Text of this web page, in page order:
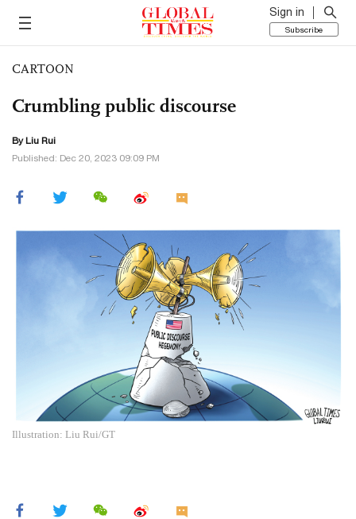
Sign in
Subscribe
CARTOON
Crumbling public discourse
By Liu Rui
Published: Dec 20, 2023 09:09 PM
Illustration: Liu Rui/GT